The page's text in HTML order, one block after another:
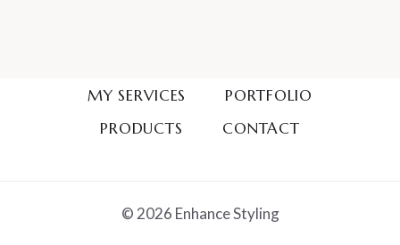
MY SERVICES
PORTFOLIO
PRODUCTS
CONTACT
© 2026 Enhance Styling